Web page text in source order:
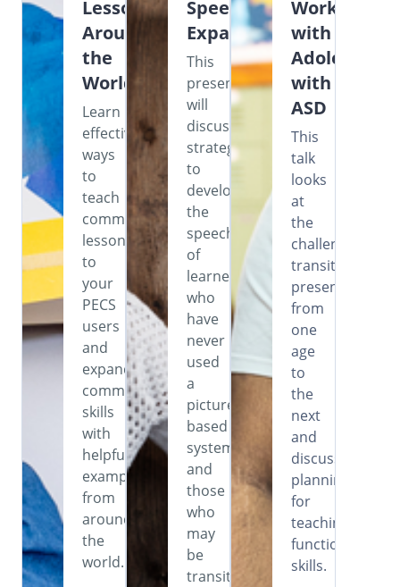
Lessons
Around
the
World
Learn
effective
ways
to
teach
commenting
lessons
to
your
PECS
users
and
expand
communication
skills
with
helpful
examples
from
around
the
world.
Speech
Expansion
This
presentation
will
discuss
strategies
to
develop
the
speech
of
learners
who
have
never
used
a
picture-
based
system,
and
those
who
may
be
transitioning
Working
with
Adolescents
with
ASD
This
talk
looks
at
the
challenges
transitioning
presents
from
one
age
to
the
next
and
discusses
planning
for
teaching
functional
skills.